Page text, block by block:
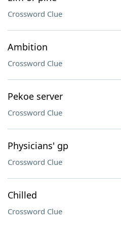
Crossword Clue
Ambition
Crossword Clue
Pekoe server
Crossword Clue
Physicians' gp
Crossword Clue
Chilled
Crossword Clue